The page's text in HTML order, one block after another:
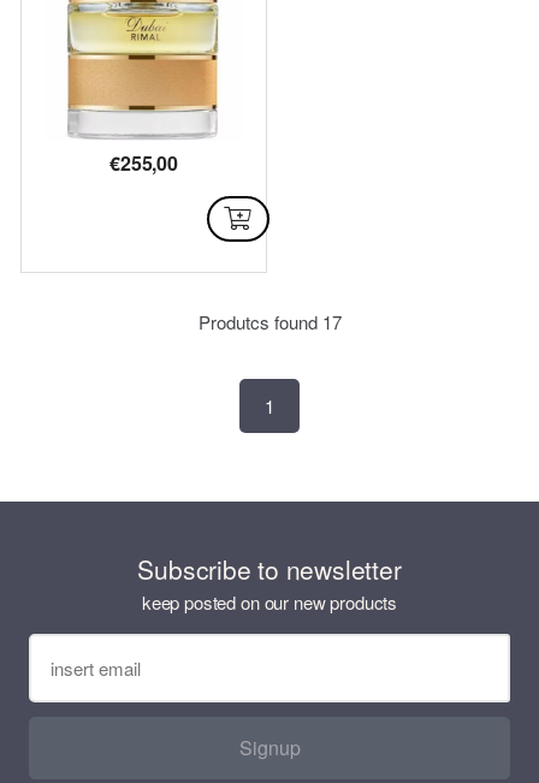
€255,00
Produtcs found 17
1
Subscribe to newsletter
keep posted on our new products
Signup